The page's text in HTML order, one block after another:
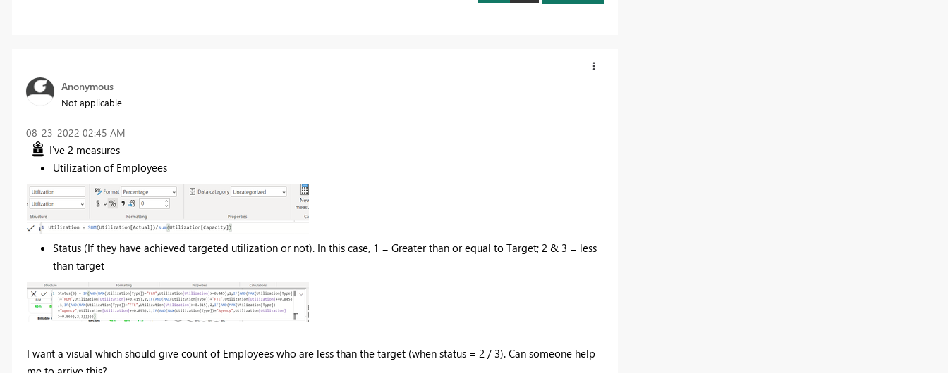
Anonymous
Not applicable
‎08-23-2022 02:45 AM
I've 2 measures
Utilization of Employees
Status (If they have achieved targeted utilization or not). In this case, 1 = Greater than or equal to Target; 2 & 3 = less
than target
I want a visual which should give count of Employees who are less than the target (when status = 2 / 3). Can someone help